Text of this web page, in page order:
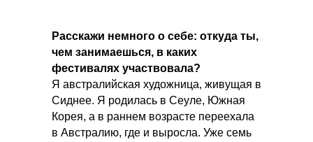
Расскажи немного о себе: откуда ты,
чем занимаешься, в каких
фестивалях участвовала?
Я австралийская художница, живущая в
Сиднее. Я родилась в Сеуле, Южная
Корея, а в раннем возрасте переехала
в Австралию, где и выросла. Уже семь